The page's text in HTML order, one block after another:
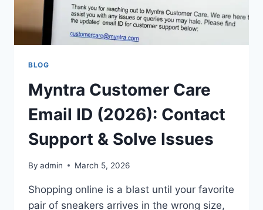
BLOG
Myntra Customer Care
Email ID (2026): Contact
Support & Solve Issues
By admin March 5, 2026
Shopping online is a blast until your favorite
pair of sneakers arrives in the wrong size,